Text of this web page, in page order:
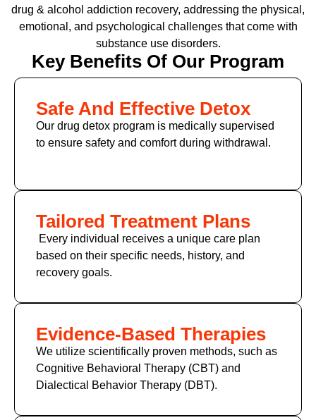
drug & alcohol addiction recovery, addressing the physical,
emotional, and psychological challenges that come with
substance use disorders.
Key Benefits Of Our Program
Safe And Effective Detox
Our drug detox program is medically supervised
to ensure safety and comfort during withdrawal.
Tailored Treatment Plans
Every individual receives a unique care plan
based on their specific needs, history, and
recovery goals.
Evidence-Based Therapies
We utilize scientifically proven methods, such as
Cognitive Behavioral Therapy (CBT) and
Dialectical Behavior Therapy (DBT).